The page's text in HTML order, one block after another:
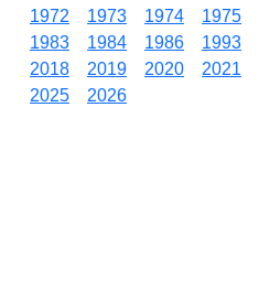
1972
1973 1974 1975
1983
1984 1986 1993
2018
2019 2020 2021
2025
2026